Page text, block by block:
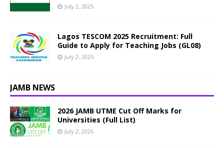
July 2, 2025
Lagos TESCOM 2025 Recruitment: Full
Guide to Apply for Teaching Jobs (GL08)
July 2, 2025
JAMB NEWS
2026 JAMB UTME Cut Off Marks for
Universities (Full List)
July 2, 2026